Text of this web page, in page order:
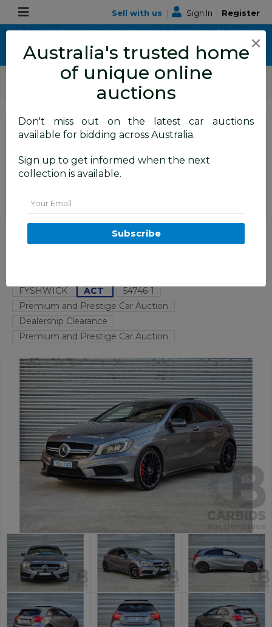
Sell with us | Sign In | Register
ALLBIDS Car Auctions
Motor Vehicles / Cars
SIGN IN orREGISTERto
see the auction result
Set to close
Closed (30/09/2025 10:20 AM
07/2015 Mercedes Benz A45
AMG (AWD) 176 MY15 5d
FYSHWICK ACT
54746-1
Premium and Prestige Car Auction
Dealership Clearance
Premium and Prestige Car Auction
×
Australia's trusted home
of unique online
auctions
Don't miss out on the latest car auctions
available for bidding across Australia.
Sign up to get informed when the next
collection is available.
Subscribe